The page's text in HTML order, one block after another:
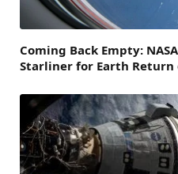
Coming Back Empty:
Starliner for Earth Return